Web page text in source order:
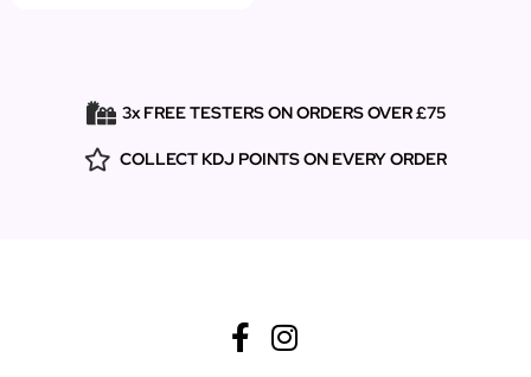
3x FREE TESTERS ON ORDERS OVER £75
COLLECT KDJ POINTS ON EVERY ORDER